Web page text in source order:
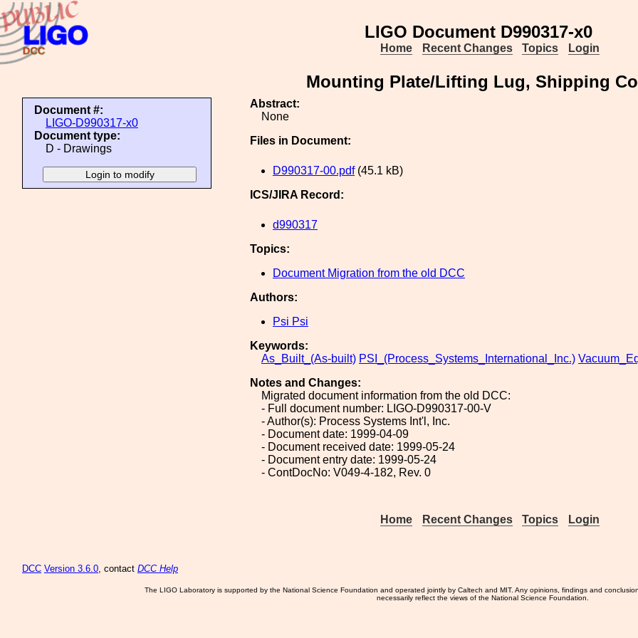
LIGO Document D990317-x0
Home Recent Changes Topics Login
Mounting Plate/Lifting Lug, Shipping
Document #:
LIGO-D990317-x0
Document type:
D - Drawings
Abstract:
None
Files in Document:
D990317-00.pdf(45.1 kB)
ICS/JIRA Record:
d990317
Topics:
Document Migration from the old DCC
Authors:
Psi Psi
Keywords:
As_Built_(As-built) PSI_(Process_Systems_International_Inc.)
Notes and Changes:
Migrated document information from the old DCC:
- Full document number: LIGO-D990317-00-V
- Author(s): Process Systems Int'l, Inc.
- Document date: 1999-04-09
- Document received date: 1999-05-24
- Document entry date: 1999-05-24
- ContDocNo: V049-4-182, Rev. 0
Home Recent Changes Topics Login
DCC Version 3.6.0, contact DCC Help
The LIGO Laboratory is supported by the National Science Foundation and operated jointly by Caltech and MIT. Any opinions, findings and
necessarily reflect the views of the National Science Foundation.